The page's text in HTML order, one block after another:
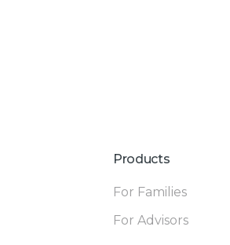
Products
For Families
For Advisors